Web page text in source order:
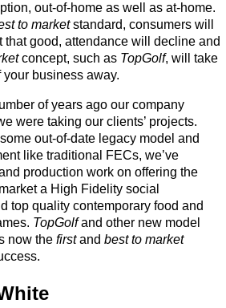
out-of-home as well as at-home.
to marketstandard, consumers will
that good, attendance will decline and
concept, such as TopGolf, will take
business away.
of years ago our company
were taking our clients’ projects.
out-of-date legacy model and
like traditional FECs, we’ve
production work on offering the
a High Fidelity social
top quality contemporary food and
TopGolfand other new model
now the firstand best to market